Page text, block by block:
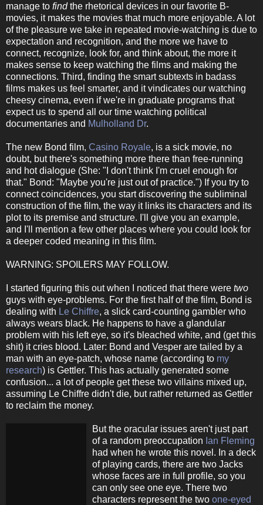
manage to findthe rhetorical devices in our favorite B-
movies, it makes the movies that much more enjoyable. A lot
of the pleasure we take in repeated movie-watching is due to
expectation and recognition, and the more we have to
connect, recognize, look for, and think about, the more it
makes sense to keep watching the films and making the
connections. Third, finding the smart subtexts in badass
films makes us feel smarter, and it vindicates our watching
cheesy cinema, even if we're in graduate programs that
expect us to spend all our time watching political
documentaries and Mulholland Dr.
The new Bond film, Casino Royale, is a sick movie, no
doubt, but there's something more there than free-running
and hot dialogue (She: "I don't think I'm cruel enough for
that." Bond: "Maybe you're just out of practice.") If you try to
connect coincidences, you start discovering the subliminal
construction of the film, the way it links its characters and its
plot to its premise and structure. I'll give you an example,
and I'll mention a few other places where you could look for
a deeper coded meaning in this film.
WARNING: SPOILERS MAY FOLLOW.
I started figuring this out when I noticed that there were two
guys with eye-problems. For the first half of the film, Bond is
dealing with Le Chiffre, a slick card-counting gambler who
always wears black. He happens to have a glandular
problem with his left eye, so it's bleached white, and (get this
shit) it cries blood. Later: Bond and Vesper are tailed by a
man with an eye-patch, whose name (according to my
research) is Gettler. This has actually generated some
confusion... a lot of people get these two villains mixed up,
assuming Le Chiffre didn't die, but rather returned as Gettler
to reclaim the money.
But the oracular issues aren't just part
of a random preoccupation Ian Fleming
had when he wrote this novel. In a deck
of playing cards, there are two Jacks
whose faces are in full profile, so you
can only see one eye. There two
characters represent the two one-eyed